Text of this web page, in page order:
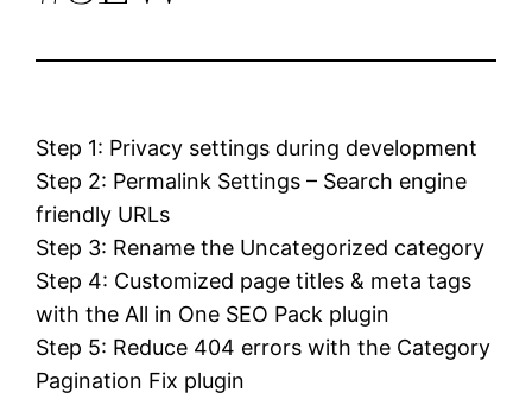
Step 1: Privacy settings during development
Step 2: Permalink Settings – Search engine
friendly URLs
Step 3: Rename the Uncategorized category
Step 4: Customized page titles & meta tags
with the All in One SEO Pack plugin
Step 5: Reduce 404 errors with the Category
Pagination Fix plugin